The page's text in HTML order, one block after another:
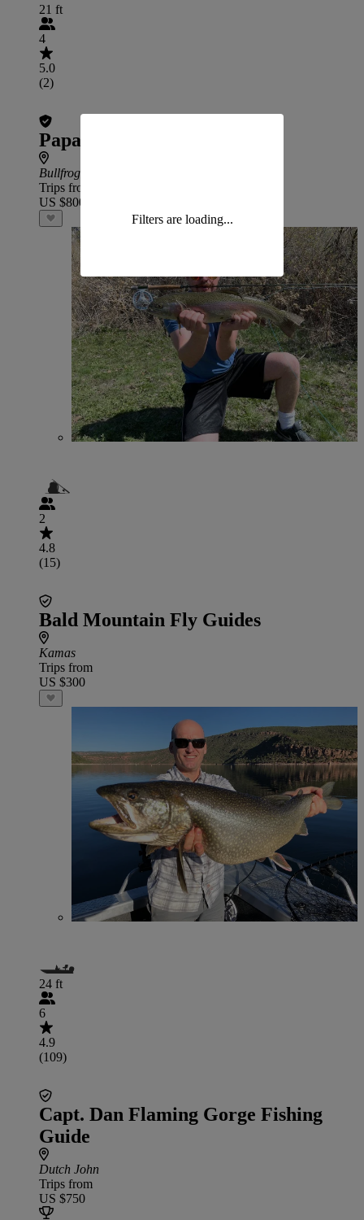
21 ft
4
5.0
(2)
Papa Woody's – Lake Powell
Bullfrog
Trips from
US $800
2
4.8
(15)
Bald Mountain Fly Guides
Kamas
Trips from
US $300
24 ft
6
4.9
(109)
Capt. Dan Flaming Gorge Fishing
Guide
Dutch John
Trips from
US $750
Filters are loading...